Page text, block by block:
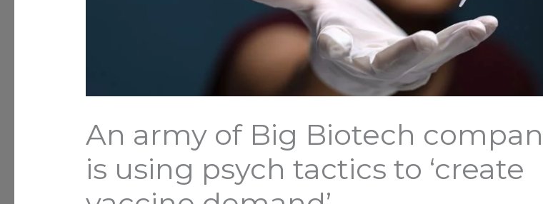
An army of Big Biotech
is using psych tactics to ‘create